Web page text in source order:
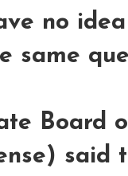
no
same
Board
said